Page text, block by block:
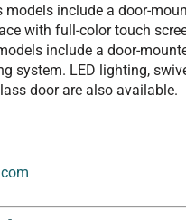
models include a door-
with full-color touch
include a door-
system. LED lighting,
door are also available.